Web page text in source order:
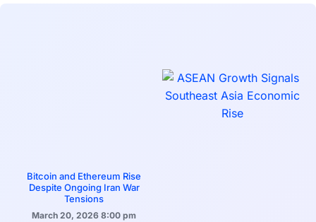
Bitcoin and Ethereum Rise
Despite Ongoing Iran War
Tensions
March 20, 2026 8:00 pm